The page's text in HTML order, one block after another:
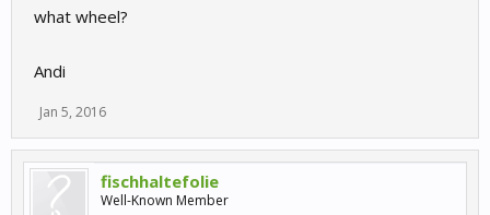
what wheel?
Andi
Jan 5, 2016
fischhaltefolie
Well-Known Member